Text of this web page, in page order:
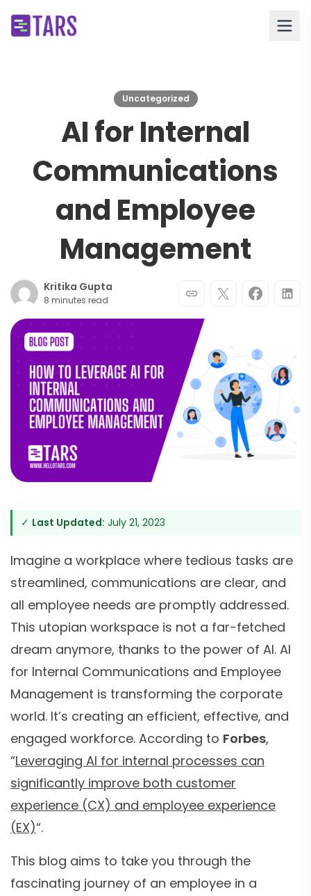
Uncategorized
AI for Internal
Communications
and Employee
Management
Kritika Gupta
8 minutes read
✓ Last Updated: July 21, 2023
Imagine a workplace where tedious tasks are
streamlined, communications are clear, and
all employee needs are promptly addressed.
This utopian workspace is not a far-fetched
dream anymore, thanks to the power of AI. AI
for Internal Communications and Employee
Management is transforming the corporate
world. It’s creating an efficient, effective, and
engaged workforce. According to Forbes,
“Leveraging AI for internal processes can
significantly improve both customer
experience (CX) and employee experience
(EX)“.
This blog aims to take you through the
fascinating journey of an employee in a